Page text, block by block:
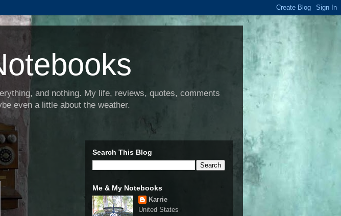
and nothing. My life, reviews, quotes, comments
even a little about the weather.
Search This Blog
Me & My Notebooks
Karrie
United States